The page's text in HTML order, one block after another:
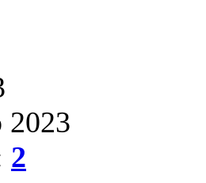
2023
2